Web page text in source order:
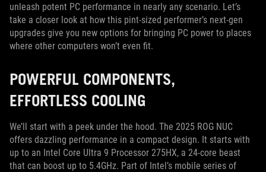
unleash potent PC performance in nearly any scenario. Let’s
take a closer look at how this pint-sized performer’s next-gen
upgrades give you new options for bringing PC power to places
where other computers won’t even fit.
POWERFUL COMPONENTS,
EFFORTLESS COOLING
We’ll start with a peek under the hood. The 2025 ROG NUC
offers dazzling performance in a compact design. It starts with
up to an Intel Core Ultra 9 Processor 275HX, a 24-core beast
that can boost up to 5.4GHz. Part of Intel’s mobile series of